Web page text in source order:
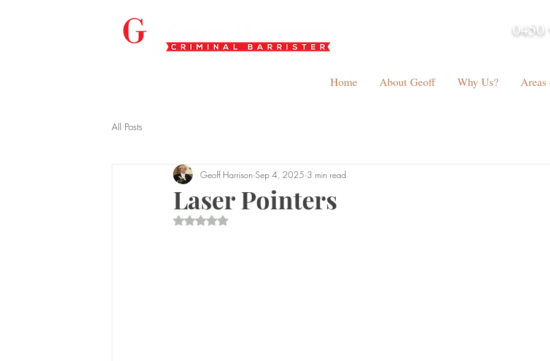
0450
Home About Geoff Why Us? Areas
All Posts
Laser Pointers
Geoff Harrison Sep 4, 2025 3 min read
Rated NaN out of 5 stars.